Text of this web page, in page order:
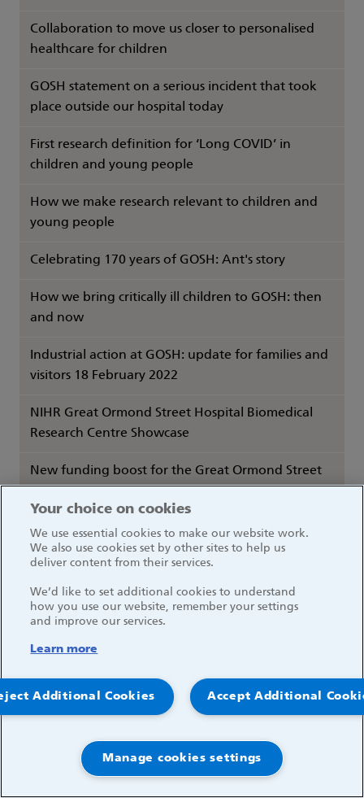
Collaboration to move us closer to personalised
healthcare for children
GOSH statement on a serious incident that took
place outside our hospital today
First research definition for ‘Long COVID’ in
children and young people
How we make research relevant to children and
young people
Celebrating 170 years of GOSH: Ant's story
How we bring critically ill children to GOSH: then
and now
Industrial action at GOSH: update for families and
visitors 18 February 2022
NIHR Great Ormond Street Hospital Biomedical
Research Centre Showcase
New funding boost for the Great Ormond Street
GOSH reveals first research image competition
winner
NHS Super Saturday: Caring for patients on our
wait lists
Researchers discover new insights into severe
COVID-19 vaccination study opens at GOSH
GOSH statement on our Domestic Services Team
Children from Ukraine to be treated at GOSH
Your choice on cookies
We use essential cookies to make our website work.
We also use cookies set by other sites to help us
deliver content from their services.
We’d like to set additional cookies to understand
how you use our website, remember your settings
and improve our services.
Learn more
Accept Additional
Additional Cookies
Manage cookies settings